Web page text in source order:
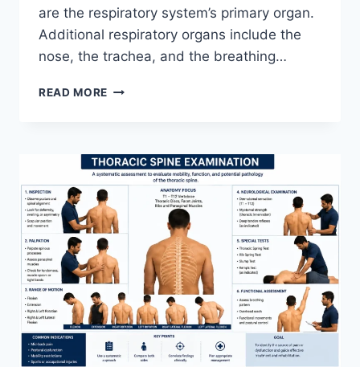
are the respiratory system’s primary organ.
Additional respiratory organs include the
nose, the trachea, and the breathing…
READ MORE RESPIRATORY